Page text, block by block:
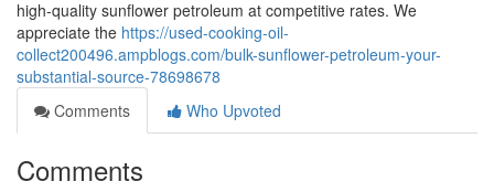
high-quality sunflower petroleum at competitive rates. We
appreciate the https://used-cooking-oil-
collect200496.ampblogs.com/bulk-sunflower-petroleum-your-
substantial-source-78698678
Comments
Who Upvoted
Comments